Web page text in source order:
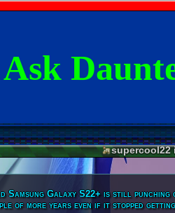
Ask
supercool22
Samsung Galaxy S22+ is still
of more years even if it stopped